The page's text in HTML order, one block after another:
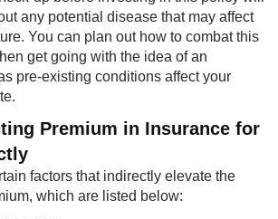
any potential disease that may affect
You can plan out how to combat this
get going with the idea of an
pre-existing conditions affect your
Premium in Insurance for
factors that indirectly elevate the
which are listed below: